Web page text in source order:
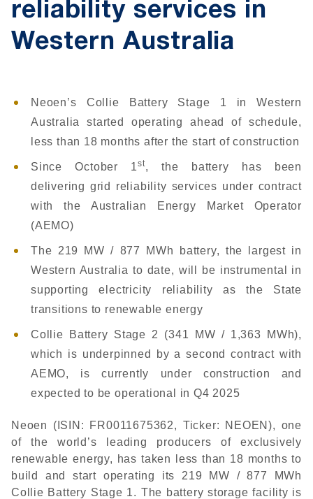
reliability services in
Western Australia
Neoen’s Collie Battery Stage 1 in Western
Australia started operating ahead of schedule,
less than 18 months after the start of construction
Since October 1st, the battery has been
delivering grid reliability services under contract
with the Australian Energy Market Operator
(AEMO)
The 219 MW / 877 MWh battery, the largest in
Western Australia to date, will be instrumental in
supporting electricity reliability as the State
transitions to renewable energy
Collie Battery Stage 2 (341 MW / 1,363 MWh),
which is underpinned by a second contract with
AEMO, is currently under construction and
expected to be operational in Q4 2025
Neoen (ISIN: FR0011675362, Ticker: NEOEN), one
of the world’s leading producers of exclusively
renewable energy, has taken less than 18 months to
build and start operating its 219 MW / 877 MWh
Collie Battery Stage 1. The battery storage facility is